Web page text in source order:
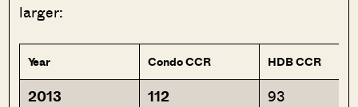
larger:
Year Condo CCR HDB CCR
2013 112
93